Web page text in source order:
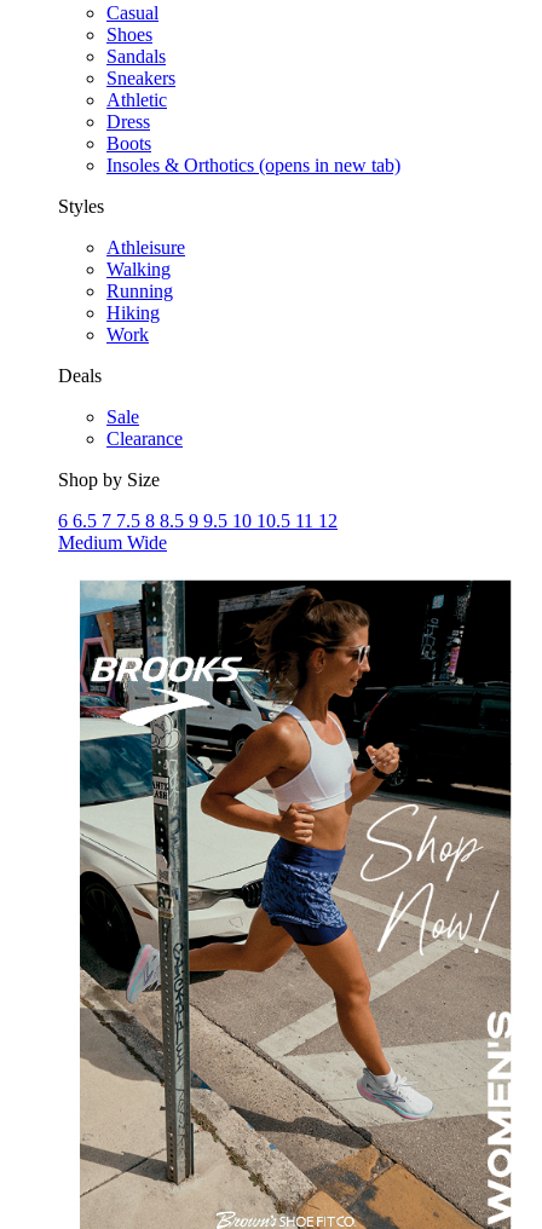
Casual
Shoes
Sandals
Sneakers
Athletic
Dress
Boots
Insoles & Orthotics (opens in new tab)
Styles
Athleisure
Walking
Running
Hiking
Work
Deals
Sale
Clearance
Shop by Size
6 6.5 7 7.5 8 8.5 9 9.5 10 10.5 11 12
Medium Wide